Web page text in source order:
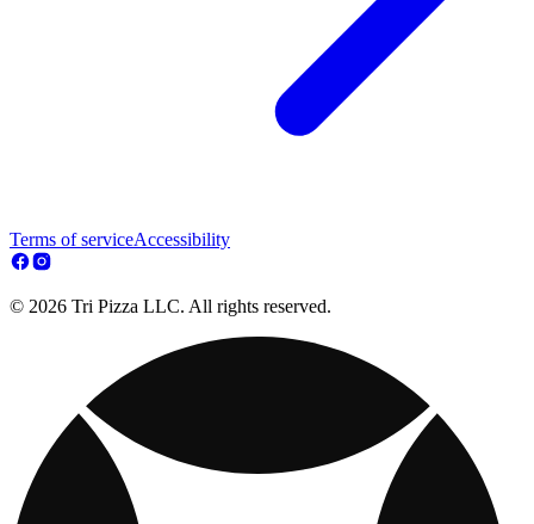
Terms of serviceAccessibility
© 2026 Tri Pizza LLC. All rights reserved.